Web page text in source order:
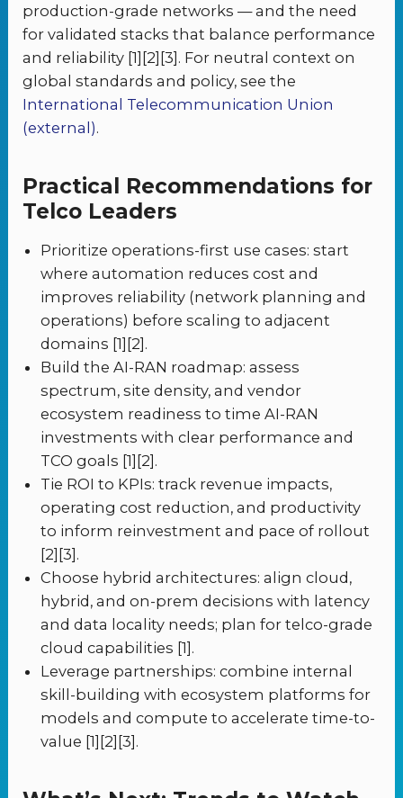
production-grade networks — and the need
for validated stacks that balance performance
and reliability [1][2][3]. For neutral context on
global standards and policy, see the
International Telecommunication Union
(external).
Practical Recommendations for
Telco Leaders
Prioritize operations-first use cases: start
where automation reduces cost and
improves reliability (network planning and
operations) before scaling to adjacent
domains [1][2].
Build the AI-RAN roadmap: assess
spectrum, site density, and vendor
ecosystem readiness to time AI-RAN
investments with clear performance and
TCO goals [1][2].
Tie ROI to KPIs: track revenue impacts,
operating cost reduction, and productivity
to inform reinvestment and pace of rollout
[2][3].
Choose hybrid architectures: align cloud,
hybrid, and on-prem decisions with latency
and data locality needs; plan for telco-grade
cloud capabilities [1].
Leverage partnerships: combine internal
skill-building with ecosystem platforms for
models and compute to accelerate time-to-
value [1][2][3].